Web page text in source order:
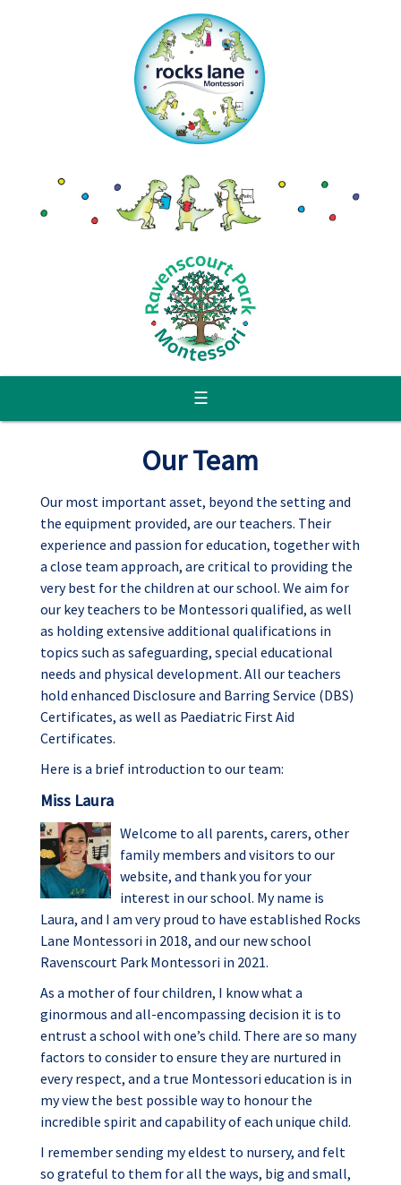
Our Team
Our most important asset, beyond the setting and
the equipment provided, are our teachers. Their
experience and passion for education, together with
a close team approach, are critical to providing the
very best for the children at our school. We aim for
our key teachers to be Montessori qualified, as well
as holding extensive additional qualifications in
topics such as safeguarding, special educational
needs and physical development. All our teachers
hold enhanced Disclosure and Barring Service (DBS)
Certificates, as well as Paediatric First Aid
Certificates.
Here is a brief introduction to our team:
Miss Laura
Welcome to all parents, carers, other
family members and visitors to our
website, and thank you for your
interest in our school. My name is
Laura, and I am very proud to have established Rocks
Lane Montessori in 2018, and our new school
Ravenscourt Park Montessori in 2021.
As a mother of four children, I know what a
ginormous and all-encompassing decision it is to
entrust a school with one’s child. There are so many
factors to consider to ensure they are nurtured in
every respect, and a true Montessori education is in
my view the best possible way to honour the
incredible spirit and capability of each unique child.
I remember sending my eldest to nursery, and felt
so grateful to them for all the ways, big and small,